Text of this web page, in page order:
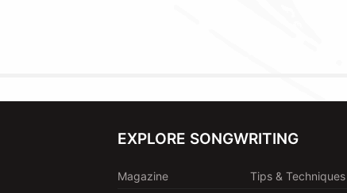
EXPLORE SONGWRITING
Magazine
Tips & Techniques